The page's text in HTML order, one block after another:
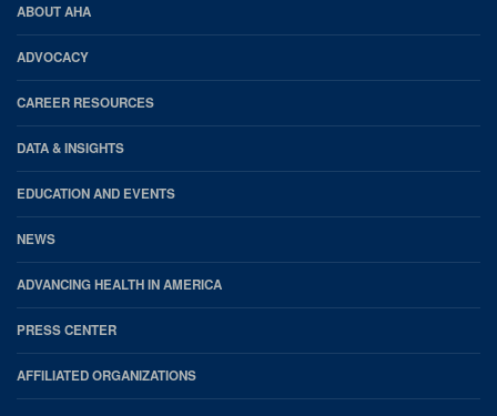
AHA
Footer
ABOUT AHA
ADVOCACY
CAREER RESOURCES
DATA & INSIGHTS
EDUCATION AND EVENTS
NEWS
ADVANCING HEALTH IN AMERICA
PRESS CENTER
AFFILIATED ORGANIZATIONS